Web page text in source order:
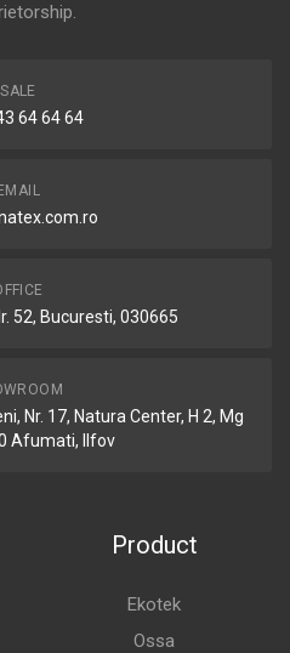
SALE
64 64 64
EMAIL
52, Bucuresti, 030665
Nr. 17, Natura Center, H 2, Mg
Afumati, Ilfov
Product
Ekotek
Ossa